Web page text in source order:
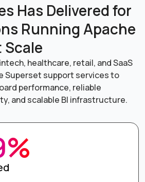
Has Delivered for
Running Apache
healthcare, retail, and SaaS
Superset support services to
performance, reliable
and scalable BI infrastructure.